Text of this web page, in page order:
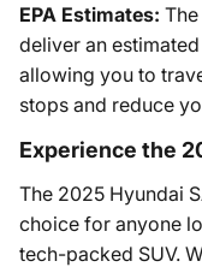
EPA Estimates:
deliver an
allowing you to
stops and reduce
Experience the
The 2025 Hyundai
choice for anyone
tech-packed SUV.